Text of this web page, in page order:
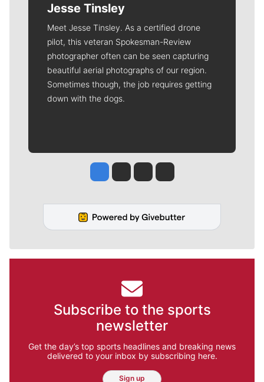
Jesse Tinsley
Meet Jesse Tinsley. As a certified drone
pilot, this veteran Spokesman-Review
photographer often can be seen capturing
beautiful aerial photographs of our region.
Sometimes though, the job requires getting
down with the dogs.
Jesse Tinsley
Jim Meehan
Molly QuinnRob Curley
Subscribe to the sports
newsletter
Get the day’s top sports headlines and breaking news
delivered to your inbox by subscribing here.
Sign up